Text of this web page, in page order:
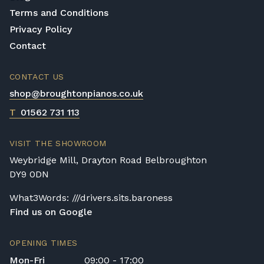
Terms and Conditions
Privacy Policy
Contact
CONTACT US
shop@broughtonpianos.co.uk
T 01562 731 113
VISIT THE SHOWROOM
Weybridge Mill, Drayton Road Belbroughton
DY9 0DN
What3Words: ///drivers.sits.baroness
Find us on Google
OPENING TIMES
Mon-Fri 09:00 - 17:00